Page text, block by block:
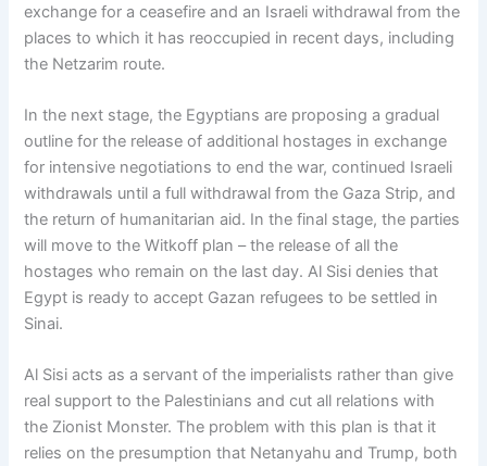
exchange for a ceasefire and an Israeli withdrawal from the
places to which it has reoccupied in recent days, including
the Netzarim route.
In the next stage, the Egyptians are proposing a gradual
outline for the release of additional hostages in exchange
for intensive negotiations to end the war, continued Israeli
withdrawals until a full withdrawal from the Gaza Strip, and
the return of humanitarian aid. In the final stage, the parties
will move to the Witkoff plan – the release of all the
hostages who remain on the last day. Al Sisi denies that
Egypt is ready to accept Gazan refugees to be settled in
Sinai.
Al Sisi acts as a servant of the imperialists rather than give
real support to the Palestinians and cut all relations with
the Zionist Monster. The problem with this plan is that it
relies on the presumption that Netanyahu and Trump, both